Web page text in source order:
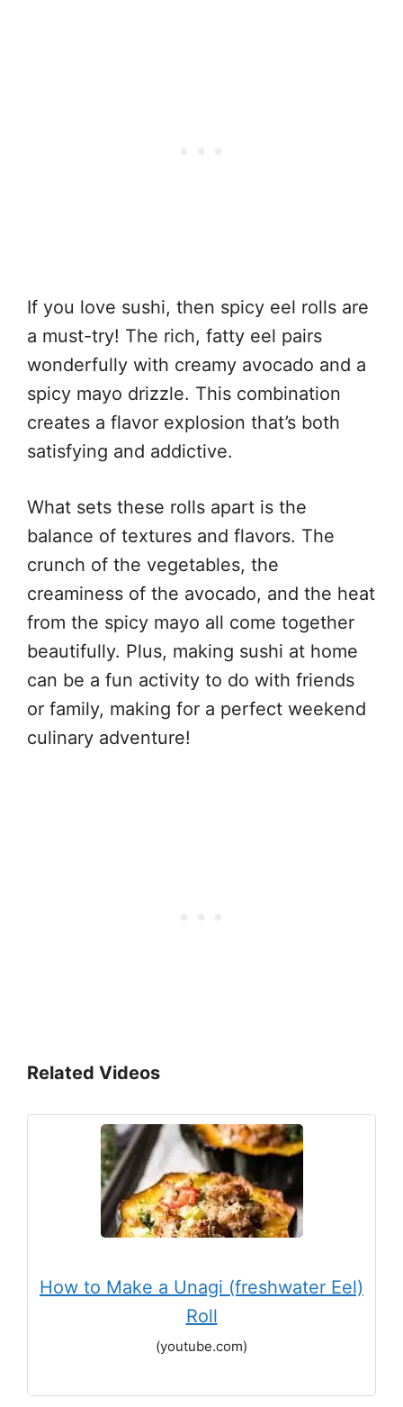
If you love sushi, then spicy eel rolls are
a must-try! The rich, fatty eel pairs
wonderfully with creamy avocado and a
spicy mayo drizzle. This combination
creates a flavor explosion that’s both
satisfying and addictive.
What sets these rolls apart is the
balance of textures and flavors. The
crunch of the vegetables, the
creaminess of the avocado, and the heat
from the spicy mayo all come together
beautifully. Plus, making sushi at home
can be a fun activity to do with friends
or family, making for a perfect weekend
culinary adventure!
Related Videos
How to Make a Unagi (freshwater Eel)
Roll
(youtube.com)